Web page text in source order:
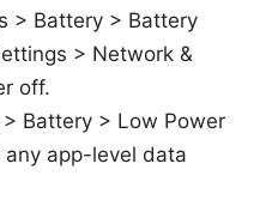
> Battery > Battery
> Network &
off.
Battery > Low Power
app-level data